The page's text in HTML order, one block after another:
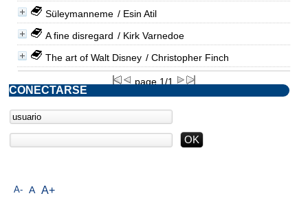
Süleymanneme / Esin Atil
A fine disregard / Kirk Varnedoe
The art of Walt Disney / Christopher Finch
page 1/1
A- A A+
CONECTARSE